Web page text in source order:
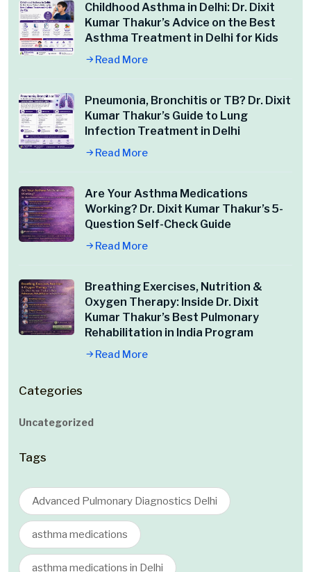
Childhood Asthma in Delhi: Dr. Dixit
Kumar Thakur’s Advice on the Best
Asthma Treatment in Delhi for Kids
Read More
Pneumonia, Bronchitis or TB? Dr. Dixit
Kumar Thakur’s Guide to Lung
Infection Treatment in Delhi
Read More
Are Your Asthma Medications
Working? Dr. Dixit Kumar Thakur’s 5-
Question Self-Check Guide
Read More
Breathing Exercises, Nutrition &
Oxygen Therapy: Inside Dr. Dixit
Kumar Thakur’s Best Pulmonary
Rehabilitation in India Program
Read More
Categories
Uncategorized
Tags
Advanced Pulmonary Diagnostics Delhi
asthma medications
asthma medications in Delhi